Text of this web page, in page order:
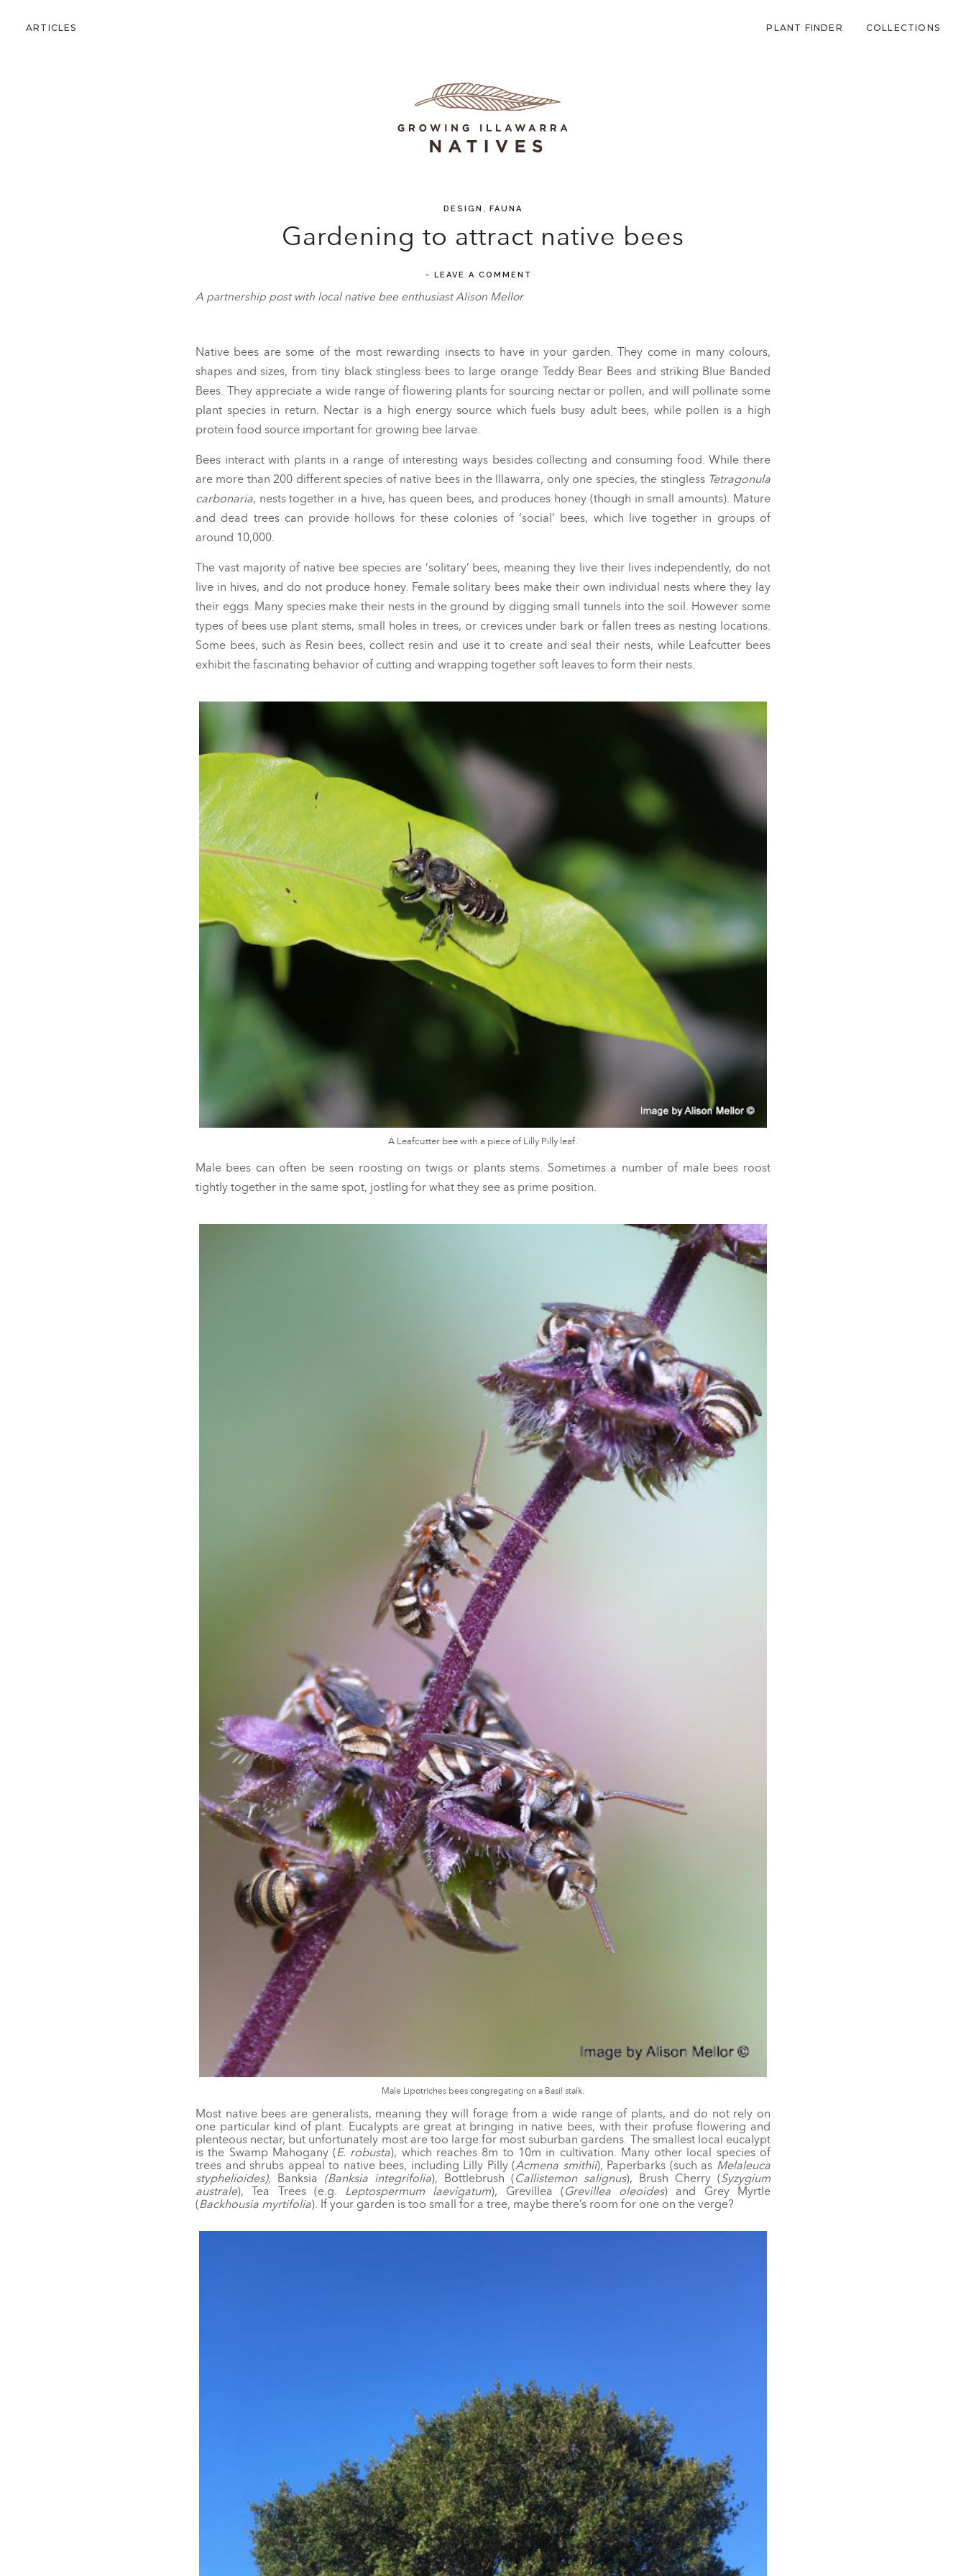
ARTICLES COLLECTIONS
PLANT FINDER
DESIGN FAUNA
Gardening to attract native bees
-LEAVE A COMMENT
A partnership post with local native bee enthusiast Alison Mellor
Native bees are some of the most rewarding insects to have in your garden. They come in many colours,
shapes and sizes, from tiny black stingless bees to large orange Teddy Bear Bees and striking Blue Banded
Bees. They appreciate a wide range of flowering plants for sourcing nectar or pollen, and will pollinate some
plant species in return. Nectar is a high energy source which fuels busy adult bees, while pollen is a high
protein food source important for growing bee larvae.
Bees interact with plants in a range of interesting ways besides collecting and consuming food. While there
are more than 200 different species of native bees in the Illawarra, only one species, the stingless Tetragonula
carbonaria, nests together in a hive, has queen bees, and produces honey (though in small amounts). Mature
and dead trees can provide hollows for these colonies of ‘social’ bees, which live together in groups of
around 10,000.
The vast majority of native bee species are ‘solitary’ bees, meaning they live their lives independently, do not
live in hives, and do not produce honey. Female solitary bees make their own individual nests where they lay
their eggs. Many species make their nests in the ground by digging small tunnels into the soil. However some
types of bees use plant stems, small holes in trees, or crevices under bark or fallen trees as nesting locations.
Some bees, such as Resin bees, collect resin and use it to create and seal their nests, while Leafcutter bees
exhibit the fascinating behavior of cutting and wrapping together soft leaves to form their nests.
A Leafcutter bee with a piece of Lilly Pilly leaf.
Male bees can often be seen roosting on twigs or plants stems. Sometimes a number of male bees roost
tightly together in the same spot, jostling for what they see as prime position.
Male Lipotriches bees congregating on a Basil stalk.
Most native bees are generalists, meaning they will forage from a wide range of plants, and do not rely on
one particular kind of plant. Eucalypts are great at bringing in native bees, with their profuse flowering and
plenteous nectar, but unfortunately most are too large for most suburban gardens. The smallest local eucalypt
is the Swamp Mahogany (E. robusta), which reaches 8m to 10m in cultivation. Many other local species of
trees and shrubs appeal to native bees, including Lilly Pilly (Acmena smithii), Paperbarks (such as Melaleuca
styphelioides),
Banksia (Banksia integrifolia), Bottlebrush (Callistemon salignus), Brush Cherry (Syzygium
australe), Tea Trees (e.g. Leptospermum laevigatum), Grevillea (Grevillea oleoides) and Grey Myrtle
(Backhousia myrtifolia). If your garden is too small for a tree, maybe there’s room for one on the verge?